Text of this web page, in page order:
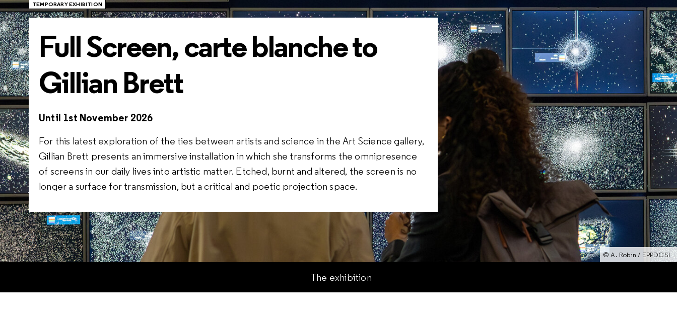
TEMPORARY EXHIBITION
Full Screen, carte blanche to
Gillian Brett
Until 1st November 2026
For this latest exploration of the ties between artists and science in the Art Science gallery,
Gillian Brett presents an immersive installation in which she transforms the omnipresence
of screens in our daily lives into artistic matter. Etched, burnt and altered, the screen is no
longer a surface for transmission, but a critical and poetic projection space.
© A. Robin / EPPDCSI
The exhibition